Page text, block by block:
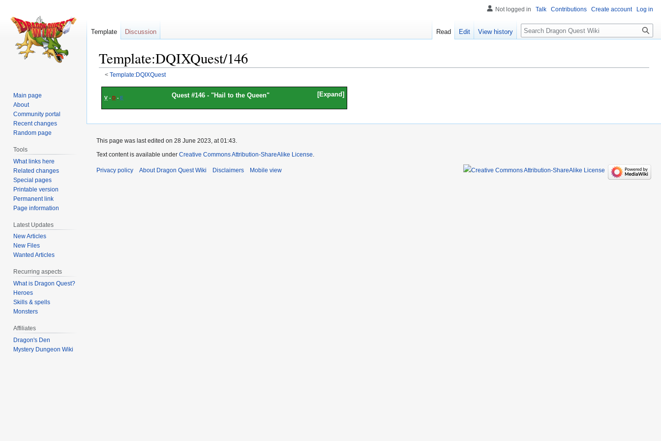
Template:DQIXQuest/146
< Template:DQIXQuest
Expand
V - D - E Quest #146 - "Hail to the Queen"
Not logged in Talk Contributions Create account Log in
Template Discussion Read Edit View history Search
Main page
About
Community portal
Recent changes
Random page
Tools
What links here
Related changes
Special pages
Printable version
Permanent link
Page information
Latest Updates
New Articles
New Files
Wanted Articles
Recurring aspects
What is Dragon Quest?
Heroes
Skills & spells
Monsters
Affiliates
Dragon's Den
Mystery Dungeon Wiki
This page was last edited on 28 June 2023, at 01:43.
Text content is available under Creative Commons Attribution-ShareAlike License
Privacy policy About Dragon Quest Wiki Disclaimers Mobile view